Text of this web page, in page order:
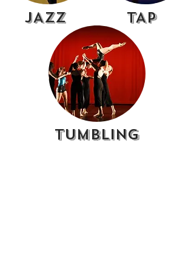
JAZZ TAP
TUMBLING